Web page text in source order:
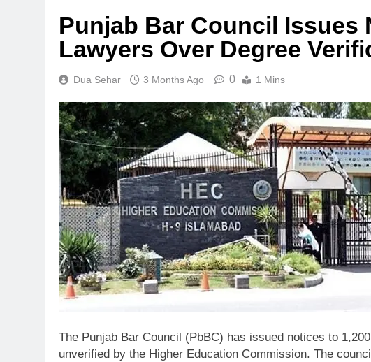
Punjab Bar Council Issues
Lawyers Over Degree
Dua Sehar 3 Months Ago 0 1 Mins
The Punjab Bar Council (PbBC) has issued notices to
unverified by the Higher Education Commission. The